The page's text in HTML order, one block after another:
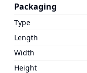
Packaging
Type
Length
Width
Height